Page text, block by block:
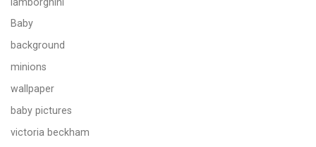
Baby
background
minions
wallpaper
baby pictures
victoria beckham